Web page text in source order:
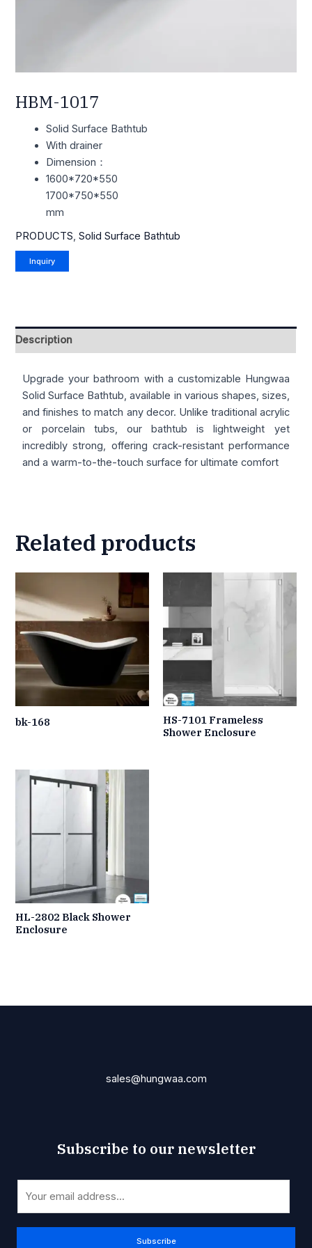
HBM-1017
Solid Surface Bathtub
With drainer
Dimension：
1600*720*550
1700*750*550
mm
PRODUCTS,Solid Surface Bathtub
Description
Upgrade your bathroom with a customizable Hungwaa
Solid Surface Bathtub, available in various shapes, sizes,
and finishes to match any decor. Unlike traditional acrylic
or porcelain tubs, our bathtub is lightweight yet
incredibly strong, offering crack-resistant performance
and a warm-to-the-touch surface for ultimate comfort
Related products
bk-168
HS-7101 Frameless
Shower Enclosure
HL-2802 Black Shower
Enclosure
sales@hungwaa.com
Subscribe to our newsletter
E
a
i
Subscribe